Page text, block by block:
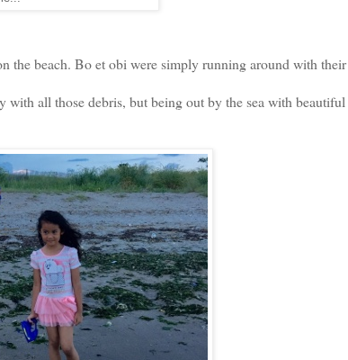
the beach. Bo et obi were simply running around with
all those debris, but being out by the sea with beautiful